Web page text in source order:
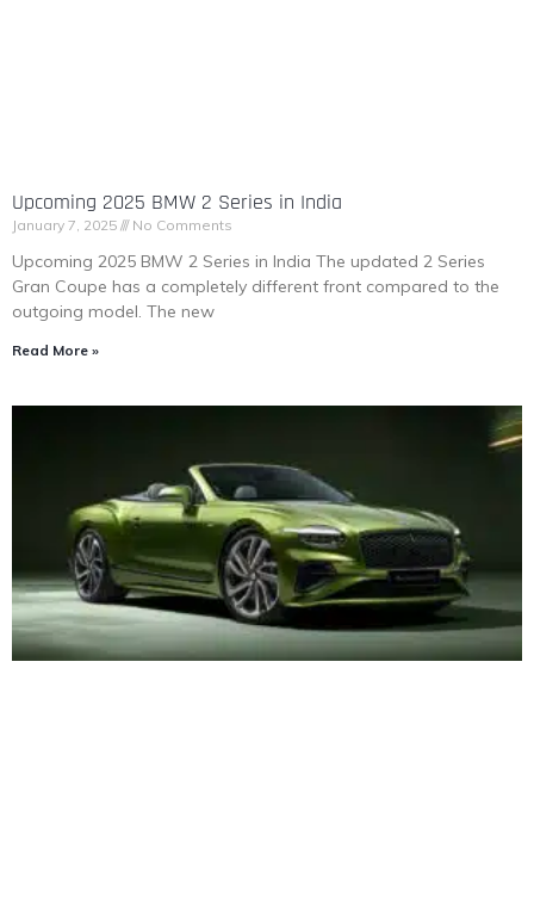
Upcoming 2025 BMW 2 Series in India
January 7, 2025 No Comments
Upcoming 2025 BMW 2 Series in India The updated 2 Series
Gran Coupe has a completely different front compared to the
outgoing model. The new
Read More »